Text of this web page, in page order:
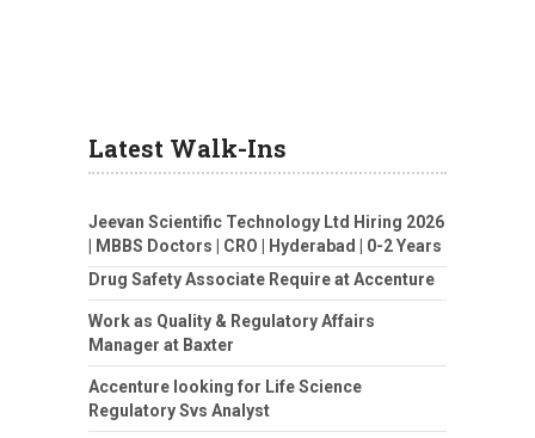
Latest Walk-Ins
Jeevan Scientific Technology Ltd Hiring 2026
| MBBS Doctors | CRO | Hyderabad | 0-2 Years
Drug Safety Associate Require at Accenture
Work as Quality & Regulatory Affairs
Manager at Baxter
Accenture looking for Life Science
Regulatory Svs Analyst